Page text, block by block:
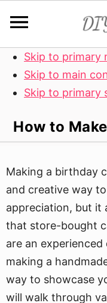
Skip to primary
Skip to main
Skip to primary
How to
Making a birthday
and creative way
appreciation, but it
that store-bought
are an
making a
way to showcase
will walk through